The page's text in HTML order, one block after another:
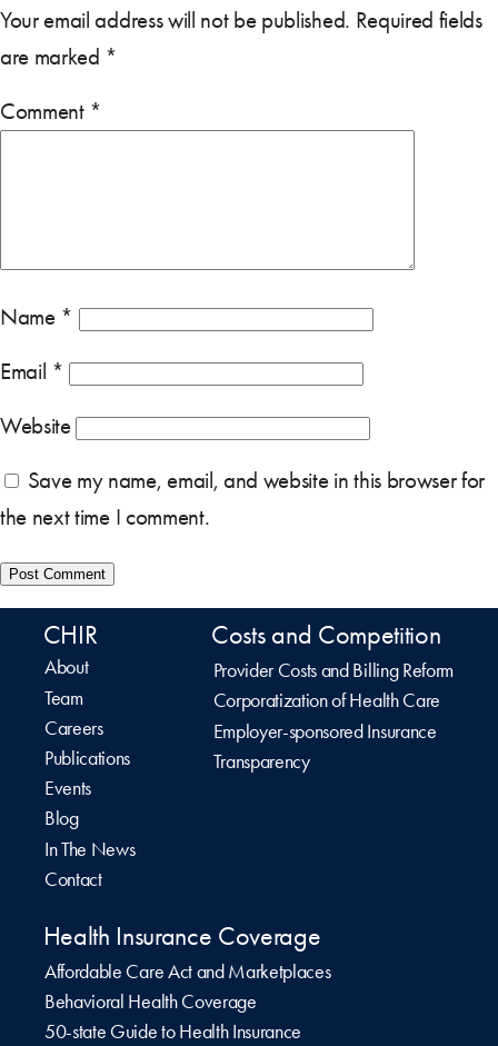
Your email address will not be published. Required fields
are marked *
Comment *
Name *
Email *
Website
Save my name, email, and website in this browser for
the next time I comment.
CHIR
About
Team
Careers
Publications
Events
Blog
In The News
Contact
Costs and Competition
Provider Costs and Billing Reform
Corporatization of Health Care
Employer-sponsored Insurance
Transparency
Health Insurance Coverage
Affordable Care Act and Marketplaces
Behavioral Health Coverage
50-state Guide to Health Insurance